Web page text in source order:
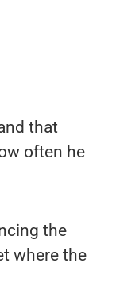
that
often he
the
where the